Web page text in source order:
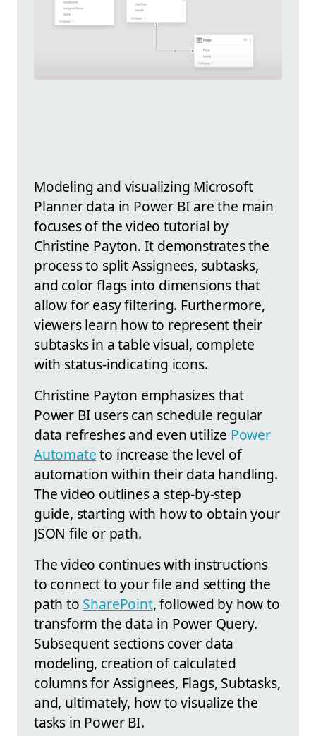
Modeling and visualizing Microsoft
Planner data in Power BI are the main
focuses of the video tutorial by
Christine Payton. It demonstrates the
process to split Assignees, subtasks,
and color flags into dimensions that
allow for easy filtering. Furthermore,
viewers learn how to represent their
subtasks in a table visual, complete
with status-indicating icons.
Christine Payton emphasizes that
Power BI users can schedule regular
data refreshes and even utilize Power
Automateto increase the level of
automation within their data handling.
The video outlines a step-by-step
guide, starting with how to obtain your
JSON file or path.
The video continues with instructions
to connect to your file and setting the
path to SharePoint, followed by how to
transform the data in Power Query.
Subsequent sections cover data
modeling, creation of calculated
columns for Assignees, Flags, Subtasks,
and, ultimately, how to visualize the
tasks in Power BI.